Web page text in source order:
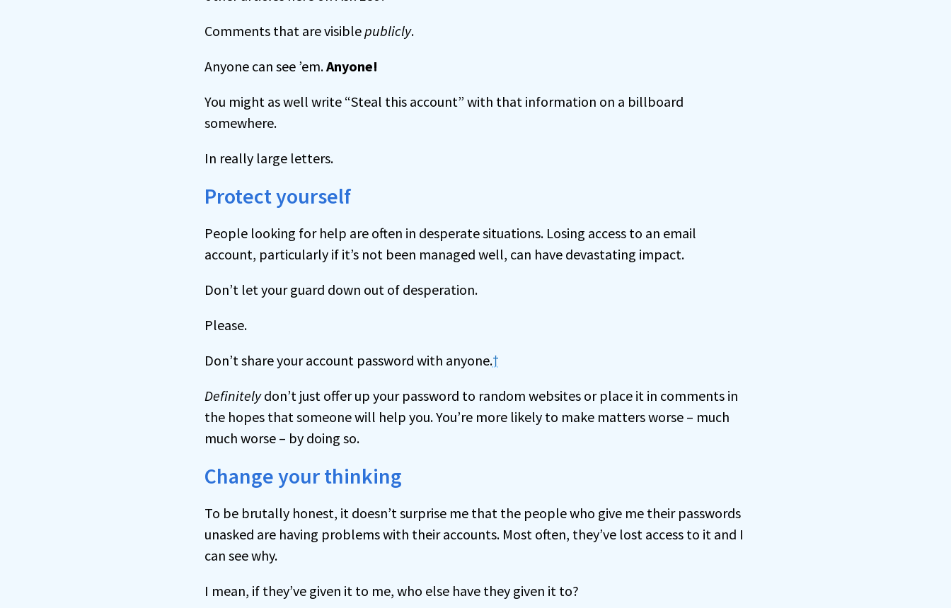
Comments that are visiblepublicly.
Anyone can see ’em.Anyone!
You might as well write “Steal this account” with that information on a billboard
somewhere.
In really large letters.
Protect yourself
People looking for help are often in desperate situations. Losing access to an email
account, particularly if it’s not been managed well, can have devastating impact.
Don’t let your guard down out of desperation.
Please.
Don’t share your account password with anyone.†
Definitelydon’t just offer up your password to random websites or place it in comments in
the hopes that someone will help you. You’re more likely to make matters worse – much
much worse – by doing so.
Change your thinking
To be brutally honest, it doesn’t surprise me that the people who give me their passwords
unasked are having problems with their accounts. Most often, they’ve lost access to it and I
can see why.
I mean, if they’ve given it to me, who else have they given it to?